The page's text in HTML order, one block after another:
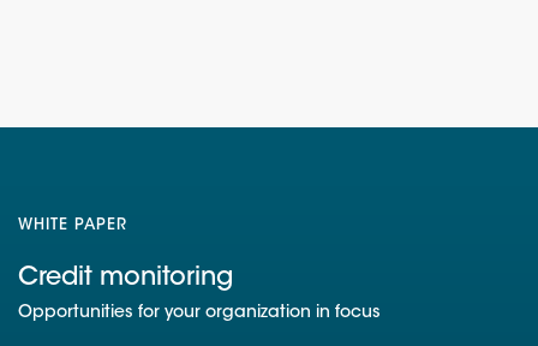
WHITE PAPER
Credit monitoring
Opportunities for your organization in focus